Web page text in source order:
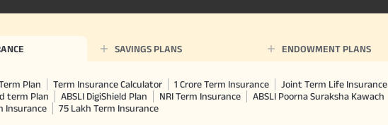
SAVINGS PLANS ENDOWMENT PLANS
Plan Term Insurance Calculator 1 Crore Term Insurance Joint Term Life Insurance
term Plan
ABSLI DigiShield Plan NRI Term Insurance ABSLI Poorna Suraksha Kawach
Insurance
75 Lakh Term Insurance